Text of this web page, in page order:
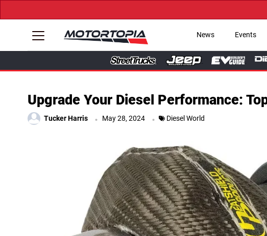
News Events
Upgrade Your Diesel Performance:
Tucker Harris . May 28, 2024 . Diesel World